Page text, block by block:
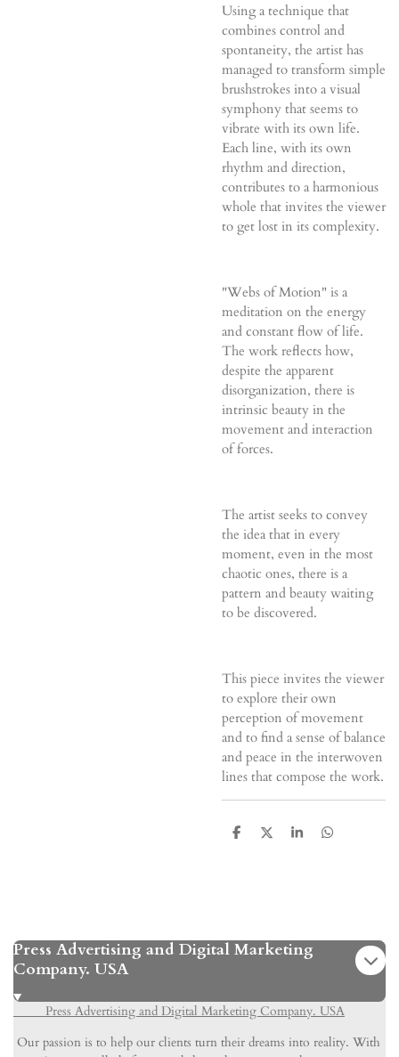
Using a technique that
combines control and
spontaneity, the artist has
managed to transform simple
brushstrokes into a visual
symphony that seems to
vibrate with its own life.
Each line, with its own
rhythm and direction,
contributes to a harmonious
whole that invites the viewer
to get lost in its complexity.
"Webs of Motion" is a
meditation on the energy
and constant flow of life.
The work reflects how,
despite the apparent
disorganization, there is
intrinsic beauty in the
movement and interaction
of forces.
The artist seeks to convey
the idea that in every
moment, even in the most
chaotic ones, there is a
pattern and beauty waiting
to be discovered.
This piece invites the viewer
to explore their own
perception of movement
and to find a sense of balance
and peace in the interwoven
lines that compose the work.
S
S
S
S
Press Advertising and Digital Marketing
Company. USA
Press Advertising and Digital Marketing Company. USA
Our passion is to help our clients turn their dreams into reality. With